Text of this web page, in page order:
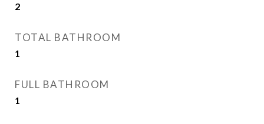
2
TOTAL BATHROOM
1
FULL BATHROOM
1